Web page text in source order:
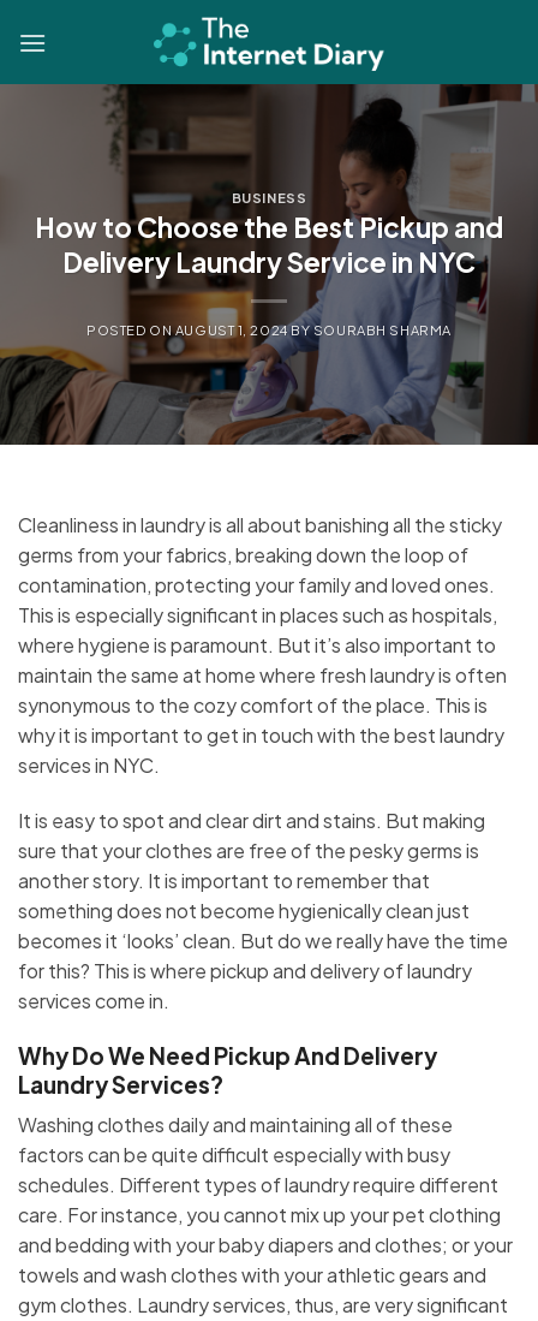
BUSINESS
How to Choose the Best Pickup and
Delivery Laundry Service in NYC
POSTED ONAUGUST 1, 2024BYSOURABH SHARMA
Cleanliness in laundry is all about banishing all the sticky
germs from your fabrics, breaking down the loop of
contamination, protecting your family and loved ones.
This is especially significant in places such as hospitals,
where hygiene is paramount. But it’s also important to
maintain the same at home where fresh laundry is often
synonymous to the cozy comfort of the place. This is
why it is important to get in touch with the best laundry
services in NYC.
It is easy to spot and clear dirt and stains. But making
sure that your clothes are free of the pesky germs is
another story. It is important to remember that
something does not become hygienically clean just
becomes it ‘looks’ clean. But do we really have the time
for this? This is where pickup and delivery of laundry
services come in.
Why Do We Need Pickup And Delivery
Laundry Services?
Washing clothes daily and maintaining all of these
factors can be quite difficult especially with busy
schedules. Different types of laundry require different
care. For instance, you cannot mix up your pet clothing
and bedding with your baby diapers and clothes; or your
towels and wash clothes with your athletic gears and
gym clothes. Laundry services, thus, are very significant